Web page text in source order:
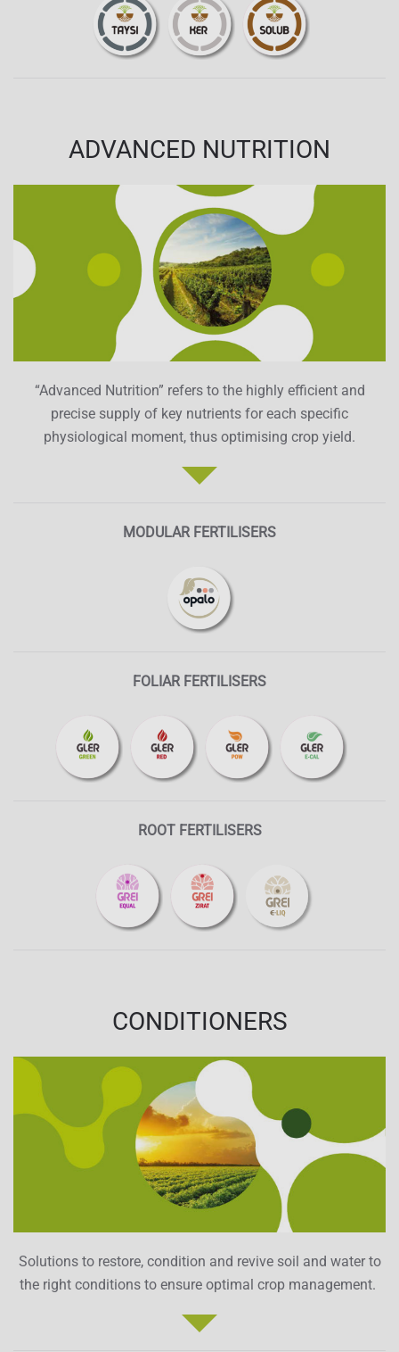
ADVANCED NUTRITION
“Advanced Nutrition” refers to the highly efficient and
precise supply of key nutrients for each specific
physiological moment, thus optimising crop yield.
MODULAR FERTILISERS
FOLIAR FERTILISERS
ROOT FERTILISERS
CONDITIONERS
Solutions to restore, condition and revive soil and water to
the right conditions to ensure optimal crop management.